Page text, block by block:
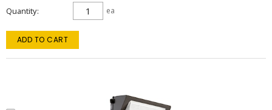
Quantity ea
ADD TO CART